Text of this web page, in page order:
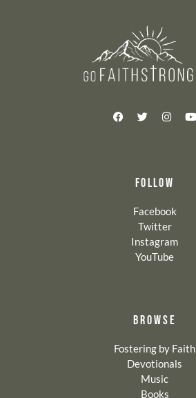
FOLLOW
Facebook
Twitter
Instagram
YouTube
BROWSE
Fostering by Faith
Devotionals
Music
Books